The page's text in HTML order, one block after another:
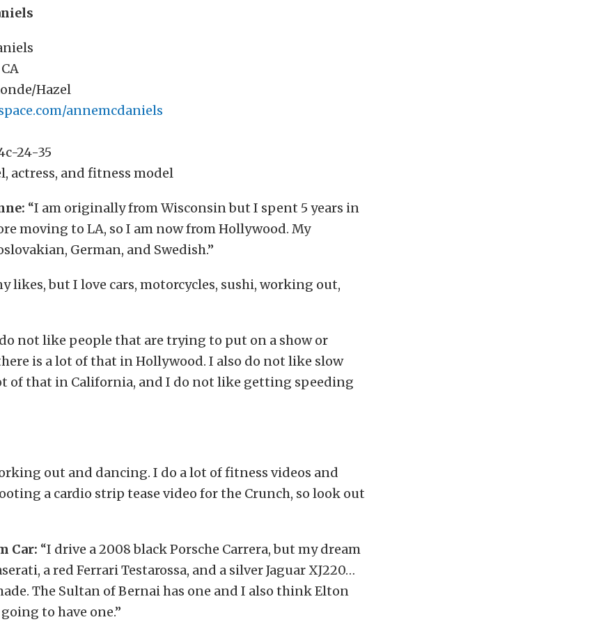
Hazel
annemcdaniels
24-35
actress, and fitness model
“I am originally from Wisconsin but I spent 5 years in
moving to LA, so I am now from Hollywood. My
German, and Swedish.”
likes, but I love cars, motorcycles, sushi, working out,
not like people that are trying to put on a show or
is a lot of that in Hollywood. I also do not like slow
of that in California, and I do not like getting speeding
out and dancing. I do a lot of fitness videos and
a cardio strip tease video for the Crunch, so look out
Car: “I drive a 2008 black Porsche Carrera, but my dream
a red Ferrari Testarossa, and a silver Jaguar XJ220…
The Sultan of Bernai has one and I also think Elton
to have one.”